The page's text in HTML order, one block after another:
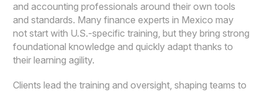
and accounting professionals around their own tools
and standards. Many finance experts in Mexico may
not start with U.S.-specific training, but they bring strong
foundational knowledge and quickly adapt thanks to
their learning agility.
Clients lead the training and oversight, shaping teams to